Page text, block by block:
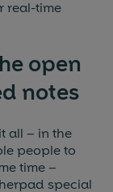
real-time
open
notes
all – in the
people to
time –
special